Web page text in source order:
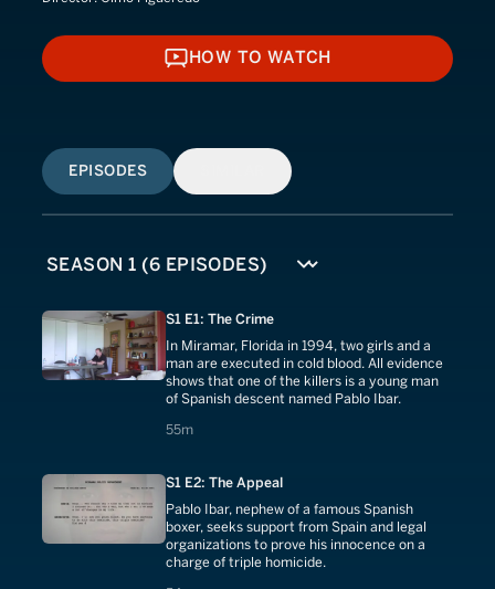
HOW TO WATCH
HOW TO WATCH
EPISODES
S1 E1: The Crime
In Miramar, Florida in 1994, two girls and a
man are executed in cold blood. All evidence
shows that one of the killers is a young man
of Spanish descent named Pablo Ibar.
55m
55 minutes
S1 E2: The Appeal
Pablo Ibar, nephew of a famous Spanish
boxer, seeks support from Spain and legal
organizations to prove his innocence on a
charge of triple homicide.